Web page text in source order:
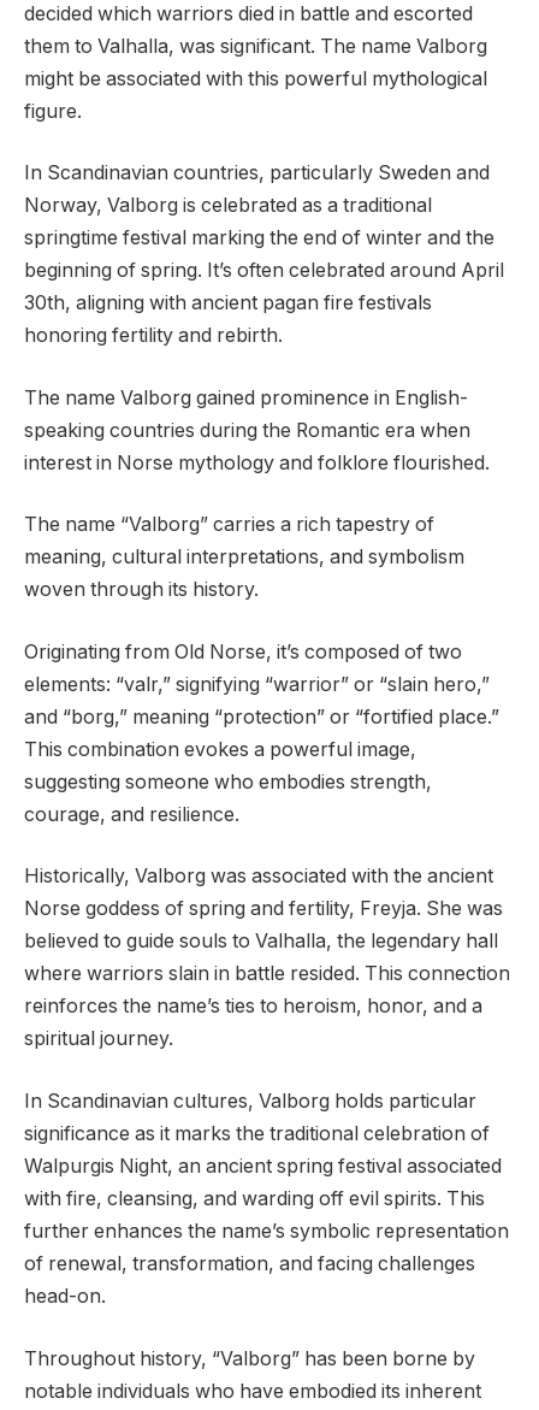
decided which warriors died in battle and escorted
them to Valhalla, was significant. The name Valborg
might be associated with this powerful mythological
figure.
In Scandinavian countries, particularly Sweden and
Norway, Valborg is celebrated as a traditional
springtime festival marking the end of winter and the
beginning of spring. It’s often celebrated around April
30th, aligning with ancient pagan fire festivals
honoring fertility and rebirth.
The name Valborg gained prominence in English-
speaking countries during the Romantic era when
interest in Norse mythology and folklore flourished.
The name “Valborg” carries a rich tapestry of
meaning, cultural interpretations, and symbolism
woven through its history.
Originating from Old Norse, it’s composed of two
elements: “valr,” signifying “warrior” or “slain hero,”
and “borg,” meaning “protection” or “fortified place.”
This combination evokes a powerful image,
suggesting someone who embodies strength,
courage, and resilience.
Historically, Valborg was associated with the ancient
Norse goddess of spring and fertility, Freyja. She was
believed to guide souls to Valhalla, the legendary hall
where warriors slain in battle resided. This connection
reinforces the name’s ties to heroism, honor, and a
spiritual journey.
In Scandinavian cultures, Valborg holds particular
significance as it marks the traditional celebration of
Walpurgis Night, an ancient spring festival associated
with fire, cleansing, and warding off evil spirits. This
further enhances the name’s symbolic representation
of renewal, transformation, and facing challenges
head-on.
Throughout history, “Valborg” has been borne by
notable individuals who have embodied its inherent